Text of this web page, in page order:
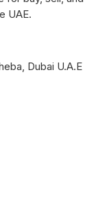
UAE.
Dubai U.A.E